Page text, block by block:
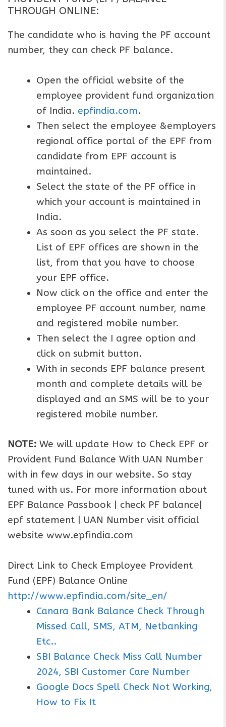
THROUGH ONLINE:
The candidate who is having the PF account
number, they can check PF balance.
Open the official website of the
employee provident fund organization
of India. epfindia.com.
Then select the employee &employers
regional office portal of the EPF from
candidate from EPF account is
maintained.
Select the state of the PF office in
which your account is maintained in
India.
As soon as you select the PF state.
List of EPF offices are shown in the
list, from that you have to choose
your EPF office.
Now click on the office and enter the
employee PF account number, name
and registered mobile number.
Then select the I agree option and
click on submit button.
With in seconds EPF balance present
month and complete details will be
displayed and an SMS will be to your
registered mobile number.
NOTE: We will update How to Check EPF or
Provident Fund Balance With UAN Number
with in few days in our website. So stay
tuned with us. For more information about
EPF Balance Passbook | check PF balance|
epf statement | UAN Number visit official
website www.epfindia.com
Direct Link to Check Employee Provident
Fund (EPF) Balance Online
http://www.epfindia.com/site_en/
Canara Bank Balance Check Through
Missed Call, SMS, ATM, Netbanking
Etc..
SBI Balance Check Miss Call Number
2024, SBI Customer Care Number
Google Docs Spell Check Not Working,
How to Fix It